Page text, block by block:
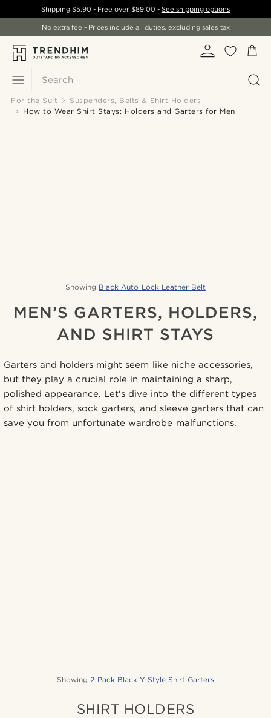
Search
Shipping$5.90 - Free over $89.00- See shipping options
No extra fee - Prices include all duties, excluding sales tax
For the Suit
Suspenders, Belts & Shirt Holders
How to Wear Shirt Stays: Holders and Garters for Men
Showing Black Auto Lock Leather Belt
MEN’S GARTERS, HOLDERS,
AND SHIRT STAYS
Garters and holders might seem like niche accessories,
but they play a crucial role in maintaining a sharp,
polished appearance. Let's dive into the different types
of shirt holders, sock garters, and sleeve garters that can
save you from unfortunate wardrobe malfunctions.
Showing 2-Pack Black Y-Style Shirt Garters
SHIRT HOLDERS